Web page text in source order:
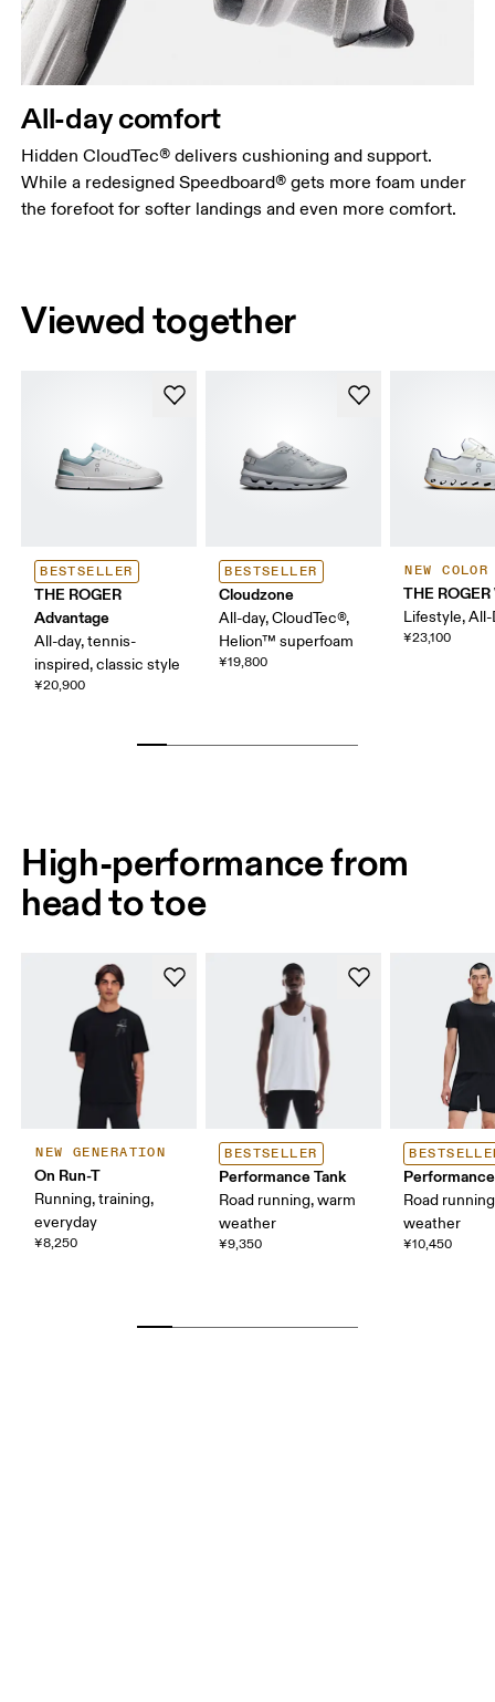
All-day comfort
Hidden CloudTec® delivers cushioning and support.
While a redesigned Speedboard® gets more foam under
the forefoot for softer landings and even more comfort.
Viewed together
BESTSELLER
THE ROGER
Advantage
All-day, tennis-
inspired, classic style
¥20,900
BESTSELLER
Cloudzone
All-day, CloudTec®,
Helion™ superfoam
¥19,800
NEW COLOR
THE
Lifestyle, All-
¥23,100
High-performance from
head to toe
NEW GENERATION
On Run-T
Running, training,
everyday
¥8,250
BESTSELLER
Performance Tank
Road running, warm
weather
¥9,350
Road
weather
¥10,450